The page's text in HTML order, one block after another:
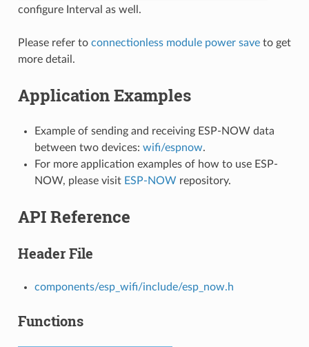
configure Interval as well.
Please refer to connectionless module power saveto get
more detail.
Application Examples
Example of sending and receiving ESP-NOW data
between two devices: wifi/espnow.
For more application examples of how to use ESP-
NOW, please visit ESP-NOW repository.
API Reference
Header File
components/esp_wifi/include/esp_now.h
Functions